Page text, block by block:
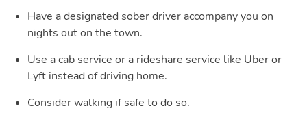
Have a designated sober driver accompany you on
nights out on the town.
Use a cab service or a rideshare service like Uber or
Lyft instead of driving home.
Consider walking if safe to do so.